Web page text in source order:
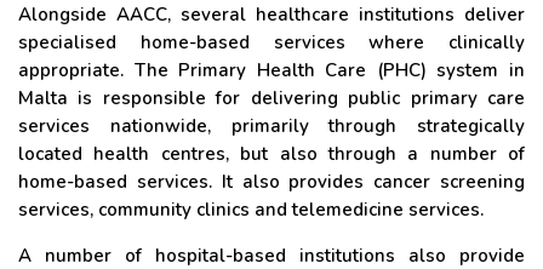
Alongside AACC, several healthcare institutions deliver
specialised home-based services where clinically
appropriate. The Primary Health Care (PHC) system in
Malta is responsible for delivering public primary care
services nationwide, primarily through strategically
located health centres, but also through a number of
home-based services. It also provides cancer screening
services, community clinics and telemedicine services.
A number of hospital-based institutions also provide